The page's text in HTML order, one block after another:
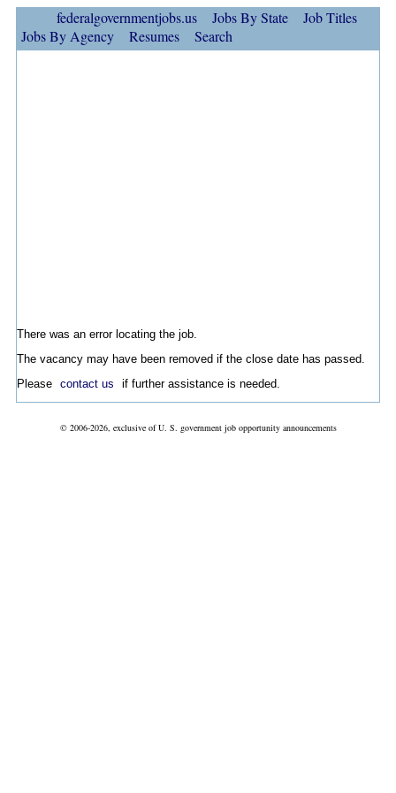
federalgovernmentjobs.us Jobs By State
Job Titles
Jobs By Agency
Resumes Search
There was an error locating the job.
The vacancy may have been removed if the close date has passed.
Please contact us if further assistance is needed.
© 2006-2026, exclusive of U. S. government job opportunity announcements